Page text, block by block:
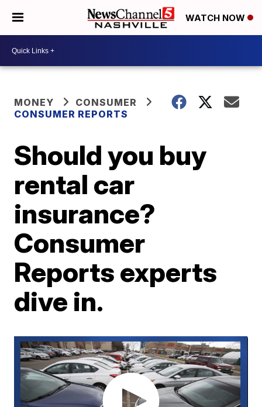
WATCH NOW
MONEY
CONSUMER
CONSUMER REPORTS
Should you buy
rental car
insurance?
Consumer
Reports experts
dive in.